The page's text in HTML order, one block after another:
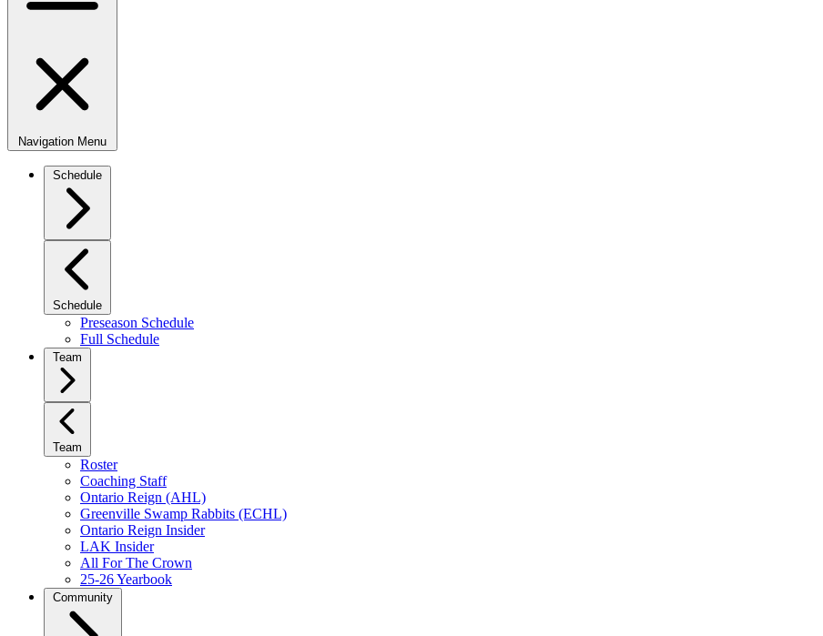
Navigation Menu
Schedule
Schedule
Preseason Schedule
Full Schedule
Team
Team
Roster
Coaching Staff
Ontario Reign (AHL)
Greenville Swamp Rabbits (ECHL)
Ontario Reign Insider
LAK Insider
All For The Crown
25-26 Yearbook
Community